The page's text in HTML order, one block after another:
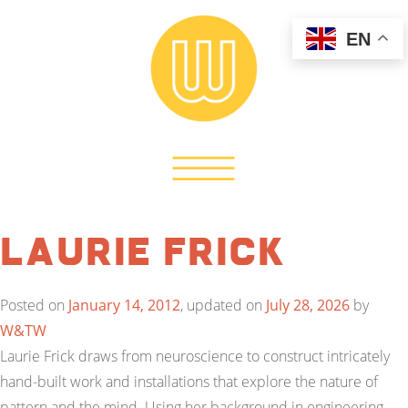
Laurie Frick
Posted on January 14, 2012, updated on July 28, 2026 by
W&TW
Laurie Frick draws from neuroscience to construct intricately
hand-built work and installations that explore the nature of
EN